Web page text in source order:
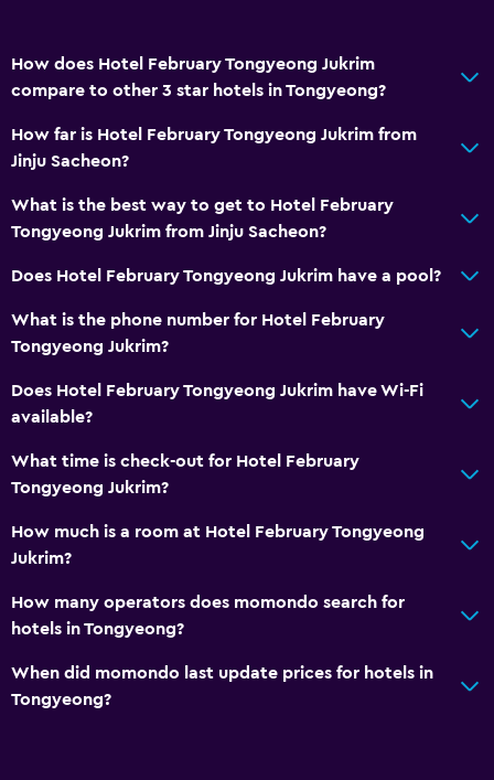
Free parking
Media and entertainment
Cable or satellite TV
Flat-screen TV
Bottle of water
Bedroom
How does Hotel February Tongyeong Jukrim
compare to other 3 star hotels in Tongyeong?
How far is Hotel February Tongyeong Jukrim from
Jinju Sacheon?
What is the best way to get to Hotel February
Tongyeong Jukrim from Jinju Sacheon?
Does Hotel February Tongyeong Jukrim have a pool?
What is the phone number for Hotel February
Tongyeong Jukrim?
Does Hotel February Tongyeong Jukrim have Wi-Fi
available?
What time is check-out for Hotel February
Tongyeong Jukrim?
How much is a room at Hotel February Tongyeong
Jukrim?
How many operators does momondo search for
hotels in Tongyeong?
When did momondo last update prices for hotels in
Tongyeong?